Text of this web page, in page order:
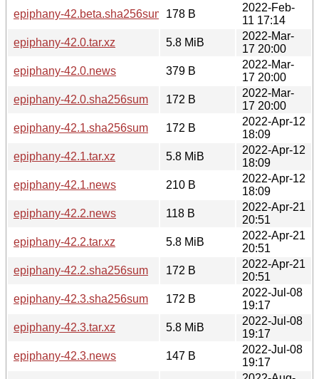
epiphany-42.beta.sha256sum
178 B
2022-Feb-
11 17:14
epiphany-42.0.tar.xz
5.8 MiB
2022-Mar-
17 20:00
epiphany-42.0.news
379 B
2022-Mar-
17 20:00
epiphany-42.0.sha256sum
172 B
2022-Mar-
17 20:00
epiphany-42.1.sha256sum
172 B
2022-Apr-12
18:09
epiphany-42.1.tar.xz
5.8 MiB
2022-Apr-12
18:09
epiphany-42.1.news
210 B
2022-Apr-12
18:09
epiphany-42.2.news
118 B
2022-Apr-21
20:51
epiphany-42.2.tar.xz
5.8 MiB
2022-Apr-21
20:51
epiphany-42.2.sha256sum
172 B
2022-Apr-21
20:51
epiphany-42.3.sha256sum
172 B
2022-Jul-08
19:17
epiphany-42.3.tar.xz
5.8 MiB
2022-Jul-08
19:17
epiphany-42.3.news
147 B
2022-Jul-08
19:17